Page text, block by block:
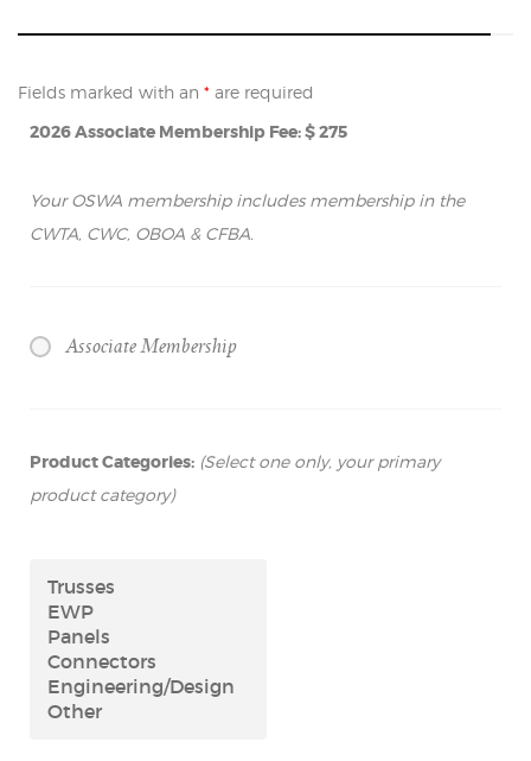
Fields marked with an * are required
2026 Associate Membership Fee: $ 275
Your OSWA membership includes membership in the
CWTA, CWC, OBOA & CFBA.
Associate Membership
Product Categories: (Select one only, your primary
product category)